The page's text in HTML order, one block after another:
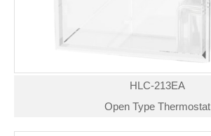
HLC-213EA
Open Type Thermostat